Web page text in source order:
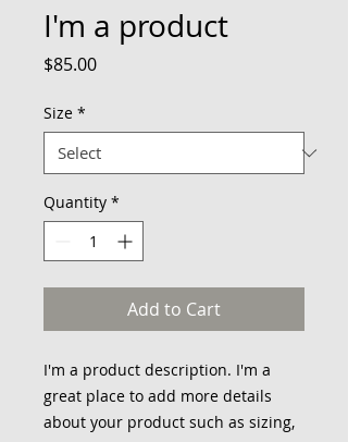
I'm a product
$85.00Price
Size *
Quantity *
Add to Cart
I'm a product description. I'm a
great place to add more details
about your product such as sizing,